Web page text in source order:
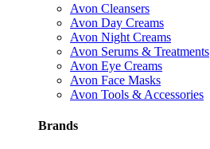
Avon Cleansers
Avon Day Creams
Avon Night Creams
Avon Serums & Treatments
Avon Eye Creams
Avon Face Masks
Avon Tools & Accessories
Brands